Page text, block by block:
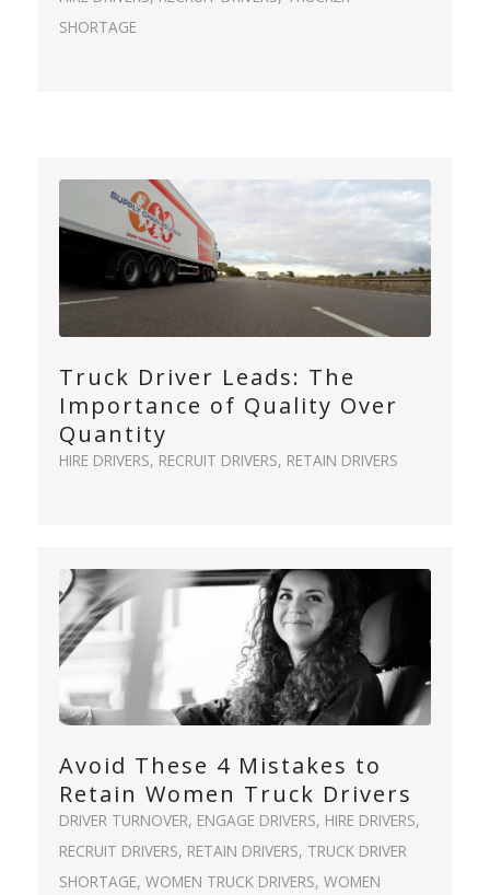
SHORTAGE
Truck Driver Leads: The
Importance of Quality Over
Quantity
HIRE DRIVERS, RECRUIT DRIVERS, RETAIN DRIVERS
Avoid These 4 Mistakes to
Retain Women Truck Drivers
DRIVER TURNOVER, ENGAGE DRIVERS, HIRE DRIVERS,
RECRUIT DRIVERS, RETAIN DRIVERS, TRUCK DRIVER
SHORTAGE, WOMEN TRUCK DRIVERS, WOMEN